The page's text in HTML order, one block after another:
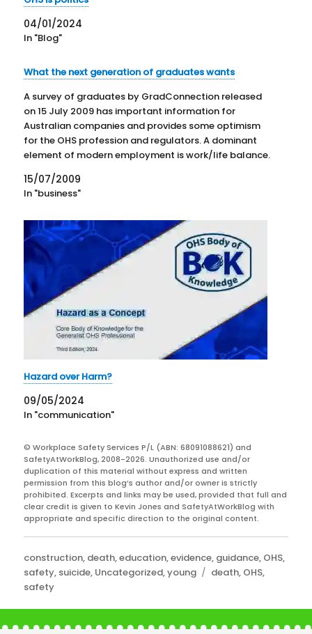
04/01/2024
In "Blog"
What the next generation of graduates wants
A survey of graduates by GradConnection released
on 15 July 2009 has important information for
Australian companies and provides some optimism
for the OHS profession and regulators. A dominant
element of modern employment is work/life balance.
In some disciplines this is taken as workplace
flexibility. In terms of workplace safety,…
15/07/2009
In "business"
Hazard over Harm?
09/05/2024
In "communication"
© Workplace Safety Services P/L (ABN: 68091088621) and
SafetyAtWorkBlog, 2008-2026. Unauthorized use and/or
duplication of this material without express and written
permission from this blog’s author and/or owner is strictly
prohibited. Excerpts and links may be used, provided that full and
clear credit is given to Kevin Jones and SafetyAtWorkBlog with
appropriate and specific direction to the original content.
Categories
construction, death,education,evidence, guidance, OHS,
safety, suicide, Uncategorized,young Tags
death, OHS,
safety